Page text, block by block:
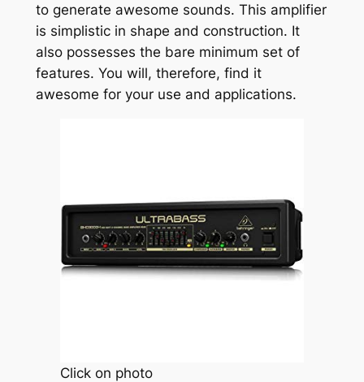
to generate awesome sounds. This amplifier
is simplistic in shape and construction. It
also possesses the bare minimum set of
features. You will, therefore, find it
awesome for your use and applications.
Click on photo